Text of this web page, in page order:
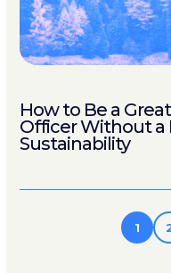
How to Be a
Officer Without a
Sustainability
1